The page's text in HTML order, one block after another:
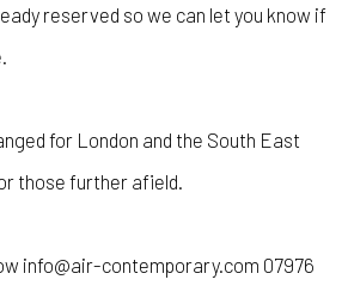
reserved so we can let you know if
for London and the South East
those further afield.
info@air-contemporary.com 07976